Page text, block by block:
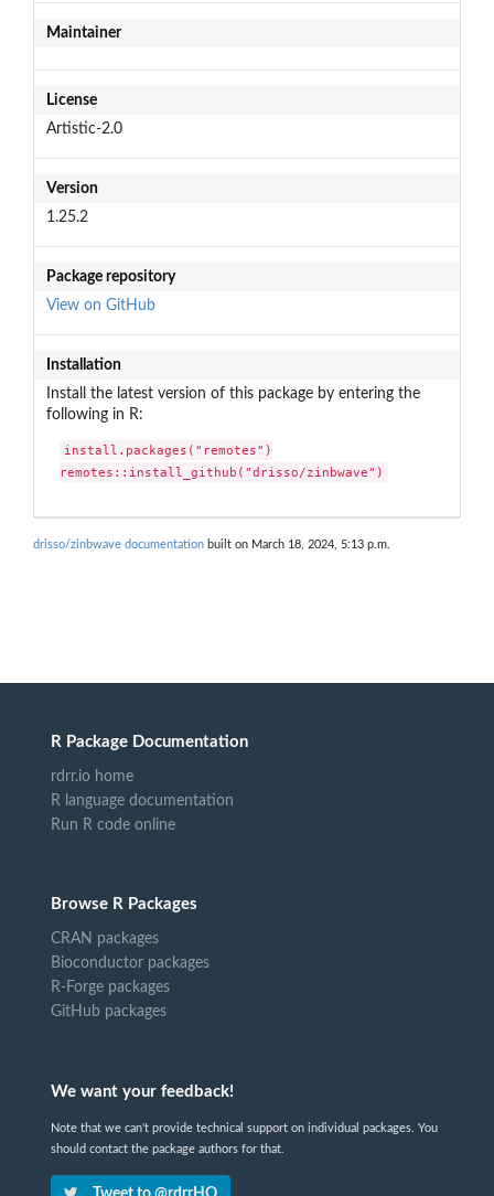
Maintainer
License
Artistic-2.0
Version
1.25.2
Package repository
View on GitHub
Installation
Install the latest version of this package by entering the
following in R:
install.packages("remotes")
remotes::install_github("drisso/zinbwave")
drisso/zinbwave documentation built on March 18, 2024, 5:13 p.m.
R Package Documentation
rdrr.io home
R language documentation
Run R code online
Browse R Packages
CRAN packages
Bioconductor packages
R-Forge packages
GitHub packages
We want your feedback!
Note that we can't provide technical support on individual packages. You
should contact the package authors for that.